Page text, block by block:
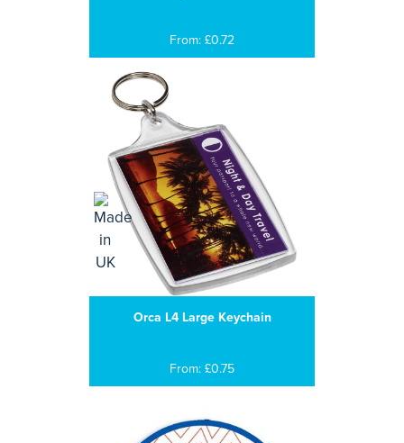
From: £0.72
Orca L4 Large Keychain
From: £0.75